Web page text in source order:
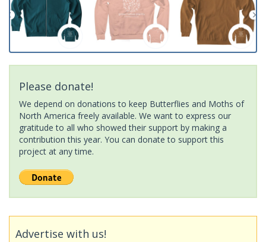
Please donate!
We depend on donations to keep Butterflies and Moths of
North America freely available. We want to express our
gratitude to all who showed their support by making a
contribution this year. You can donate to support this
project at any time.
Advertise with us!